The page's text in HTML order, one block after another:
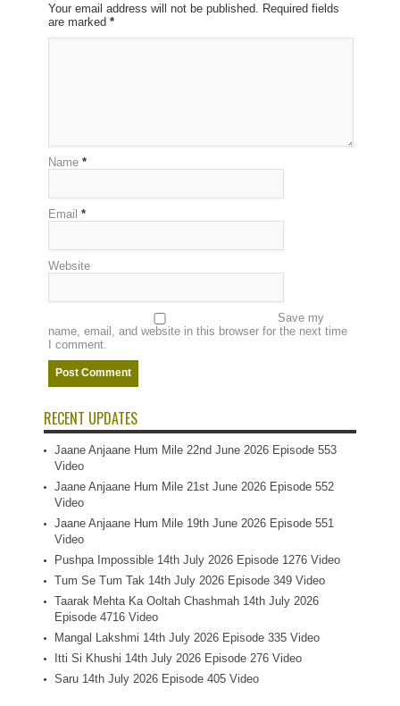
Your email address will not be published. Required fields
are marked *
Name *
Email *
Website
Save my
name, email, and website in this browser for the next time
I comment.
RECENT UPDATES
Jaane Anjaane Hum Mile 22nd June 2026 Episode 553
Video
Jaane Anjaane Hum Mile 21st June 2026 Episode 552
Video
Jaane Anjaane Hum Mile 19th June 2026 Episode 551
Video
Pushpa Impossible 14th July 2026 Episode 1276 Video
Tum Se Tum Tak 14th July 2026 Episode 349 Video
Taarak Mehta Ka Ooltah Chashmah 14th July 2026
Episode 4716 Video
Mangal Lakshmi 14th July 2026 Episode 335 Video
Itti Si Khushi 14th July 2026 Episode 276 Video
Saru 14th July 2026 Episode 405 Video